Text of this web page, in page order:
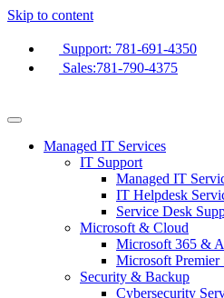
Skip to content
Support: 781-691-4350
Sales:781-790-4375
Managed IT Services
IT Support
Managed IT
IT Helpdesk
Service Desk
Microsoft & Cloud
Microsoft 365 &
Microsoft Premier
Security & Backup
Cybersecurity